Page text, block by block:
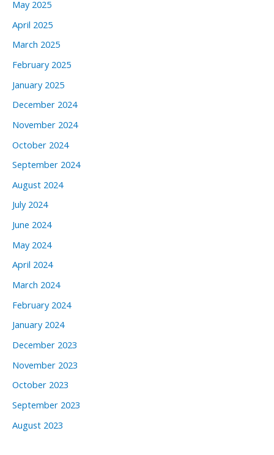
May 2025
April 2025
March 2025
February 2025
January 2025
December 2024
November 2024
October 2024
September 2024
August 2024
July 2024
June 2024
May 2024
April 2024
March 2024
February 2024
January 2024
December 2023
November 2023
October 2023
September 2023
August 2023